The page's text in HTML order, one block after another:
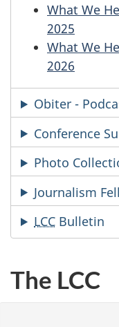
What We
2025
What We
2026
Obiter -
Conference
Photo
Journalism
LCC Bulletin
The LCC